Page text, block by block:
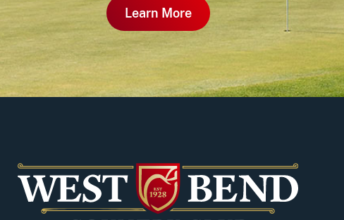
Learn More